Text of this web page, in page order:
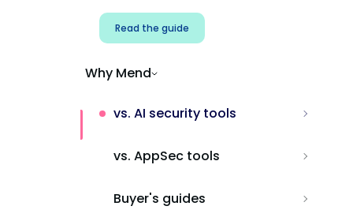
Read the guide
Why Mend
vs. AI security tools
vs. AppSec tools
Buyer's guides